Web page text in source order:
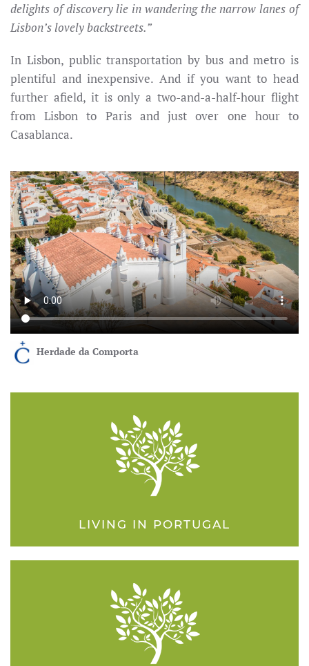
delights of discovery lie in wandering the narrow lanes of
Lisbon’s lovely backstreets.”
In Lisbon, public transportation by bus and metro is
plentiful and inexpensive. And if you want to head
further afield, it is only a two-and-a-half-hour flight
from Lisbon to Paris and just over one hour to
Casablanca.
Herdade da Comporta
LIVING IN PORTUGAL